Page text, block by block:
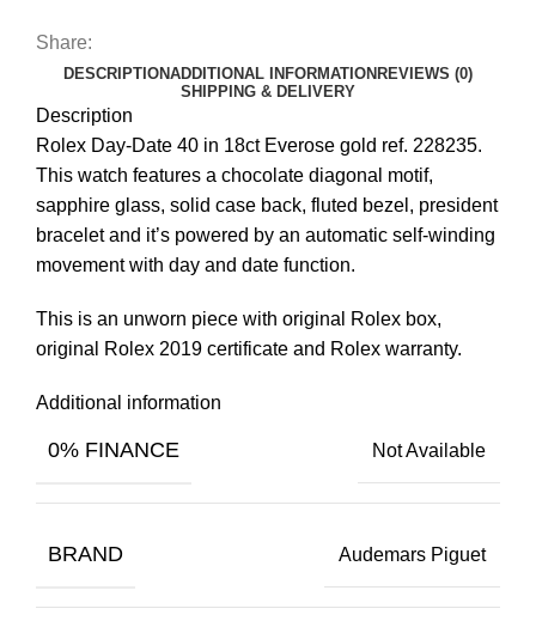
Share:
DESCRIPTIONADDITIONAL INFORMATION REVIEWS (0)
SHIPPING & DELIVERY
Description
Rolex Day-Date 40 in 18ct Everose gold ref. 228235.
This watch features a chocolate diagonal motif,
sapphire glass, solid case back, fluted bezel, president
bracelet and it’s powered by an automatic self-winding
movement with day and date function.
This is an unworn piece with original Rolex box,
original Rolex 2019 certificate and Rolex warranty.
Additional information
0% FINANCE Not Available
BRAND Audemars Piguet